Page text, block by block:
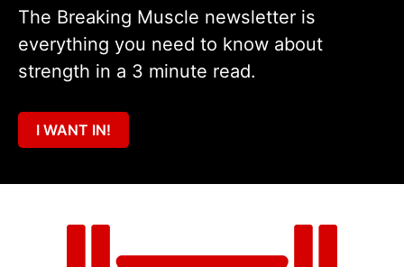
The Breaking Muscle newsletter is
everything you need to know about
strength in a 3 minute read.
I WANT IN!